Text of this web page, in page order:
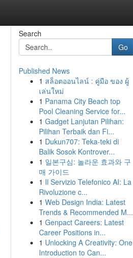
Search
Go
Published News
1 สล็อตออนไลน์ : คู่มือ ของ ผู้
เล่นใหม่
1 Panama City Beach top
Pool Cleaning Service for...
1 Gadget Lanjutan Pilihan:
Pilihan Terbaik dan Fi...
1 Dukun707: Teka-teki di
Balik Sosok Kontrover...
1 일본구심: 놀라운 효과와 구
매 가이드
1 Il Servizio Telefonico AI: La
Rivoluzione c...
1 Web Design India: Latest
Trends & Recommended M...
1 Genpact Careers: Latest
Career Positions in...
1 Unlocking A Creativity: One
Introduction to Can...